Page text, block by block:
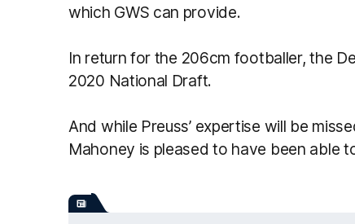
which GWS can provide.
In return for the 206cm footballer, the
2020 National Draft.
And while Preuss’ expertise will be
Mahoney is pleased to have been able